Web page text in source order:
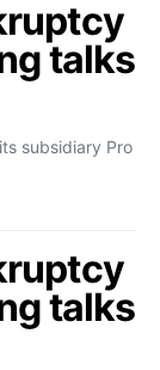
talks
subsidiary Pro
talks